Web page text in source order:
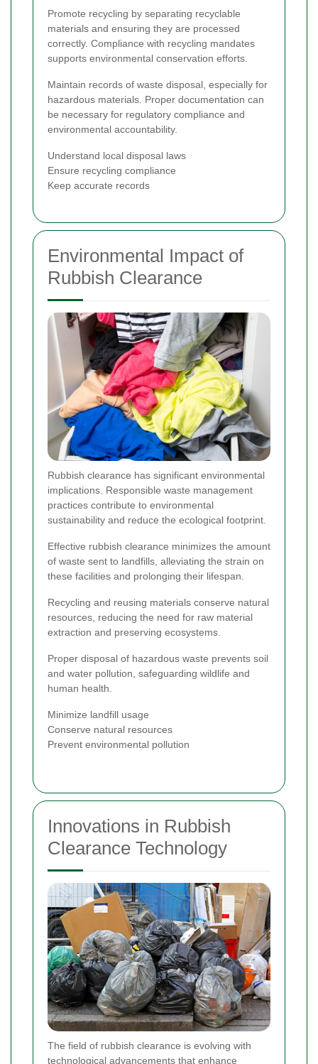
Promote recycling by separating recyclable
materials and ensuring they are processed
correctly. Compliance with recycling mandates
supports environmental conservation efforts.
Maintain records of waste disposal, especially for
hazardous materials. Proper documentation can
be necessary for regulatory compliance and
environmental accountability.
Understand local disposal laws
Ensure recycling compliance
Keep accurate records
Environmental Impact of
Rubbish Clearance
Rubbish clearance has significant environmental
implications. Responsible waste management
practices contribute to environmental
sustainability and reduce the ecological footprint.
Effective rubbish clearance minimizes the amount
of waste sent to landfills, alleviating the strain on
these facilities and prolonging their lifespan.
Recycling and reusing materials conserve natural
resources, reducing the need for raw material
extraction and preserving ecosystems.
Proper disposal of hazardous waste prevents soil
and water pollution, safeguarding wildlife and
human health.
Minimize landfill usage
Conserve natural resources
Prevent environmental pollution
Innovations in Rubbish
Clearance Technology
The field of rubbish clearance is evolving with
technological advancements that enhance